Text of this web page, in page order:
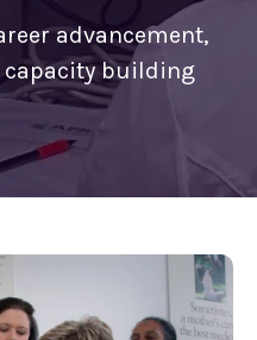
advancement,
capacity building